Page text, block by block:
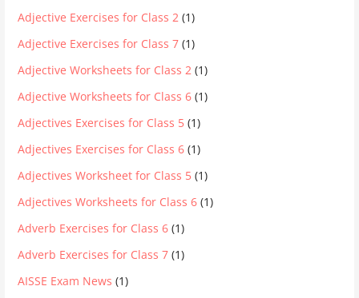
Adjective Exercises for Class 2 (1)
Adjective Exercises for Class 7 (1)
Adjective Worksheets for Class 2 (1)
Adjective Worksheets for Class 6 (1)
Adjectives Exercises for Class 5 (1)
Adjectives Exercises for Class 6 (1)
Adjectives Worksheet for Class 5 (1)
Adjectives Worksheets for Class 6 (1)
Adverb Exercises for Class 6 (1)
Adverb Exercises for Class 7 (1)
AISSE Exam News (1)